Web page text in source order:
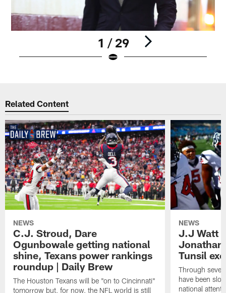
1 / 29
Related Content
NEWS
C.J. Stroud, Dare
Ogunbowale getting national
shine, Texans power rankings
roundup | Daily Brew
The Houston Texans will be "on to Cincinnati"
tomorrow but, for now, the NFL world is still
NEWS
J.J Watt
Jonathan
Tunsil
Through
have been
national